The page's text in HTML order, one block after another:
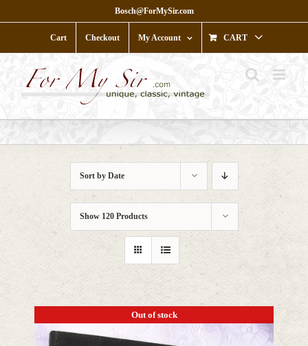
to
Bosch@ForMySir.com
Cart Checkout My Account CART
Sort by Date
Show 120 Products
Out of stock